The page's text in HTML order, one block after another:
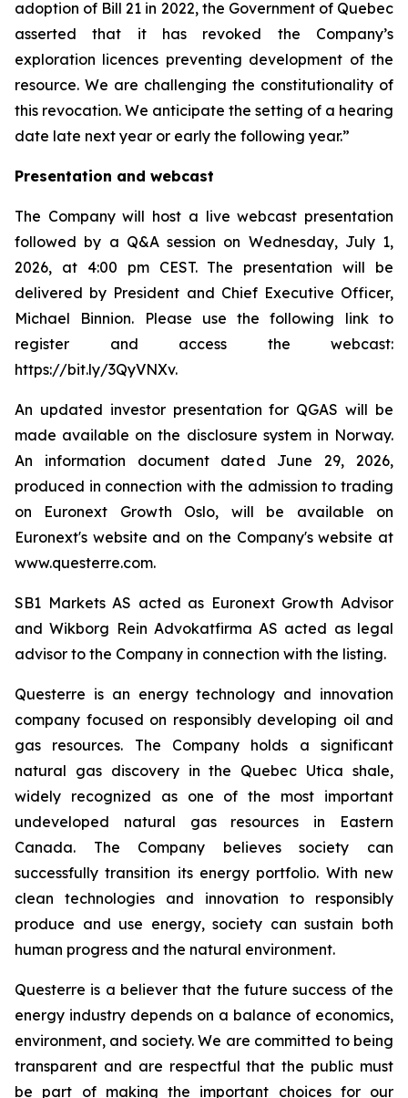
adoption of Bill 21 in 2022, the Government of Quebec
asserted that it has revoked the Company’s
exploration licences preventing development of the
resource. We are challenging the constitutionality of
this revocation. We anticipate the setting of a hearing
date late next year or early the following year.”
Presentation and webcast
The Company will host a live webcast presentation
followed by a Q&A session on Wednesday, July 1,
2026, at 4:00 pm CEST. The presentation will be
delivered by President and Chief Executive Officer,
Michael Binnion. Please use the following link to
register and access the webcast:
https://bit.ly/3QyVNXv.
An updated investor presentation for QGAS will be
made available on the disclosure system in Norway.
An information document dated June 29, 2026,
produced in connection with the admission to trading
on Euronext Growth Oslo, will be available on
Euronext's website and on the Company's website at
www.questerre.com.
SB1 Markets AS acted as Euronext Growth Advisor
and Wikborg Rein Advokatfirma AS acted as legal
advisor to the Company in connection with the listing.
Questerre is an energy technology and innovation
company focused on responsibly developing oil and
gas resources. The Company holds a significant
natural gas discovery in the Quebec Utica shale,
widely recognized as one of the most important
undeveloped natural gas resources in Eastern
Canada. The Company believes society can
successfully transition its energy portfolio. With new
clean technologies and innovation to responsibly
produce and use energy, society can sustain both
human progress and the natural environment.
Questerre is a believer that the future success of the
energy industry depends on a balance of economics,
environment, and society. We are committed to being
transparent and are respectful that the public must
be part of making the important choices for our